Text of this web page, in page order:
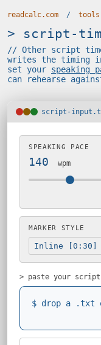
readcalc.com / tools
> script-
// Other script
writes the timing
set your speaking
can rehearse
script-
SPEAKING PACE
140 wpm
MARKER STYLE
> paste your script
$ drop a .txt